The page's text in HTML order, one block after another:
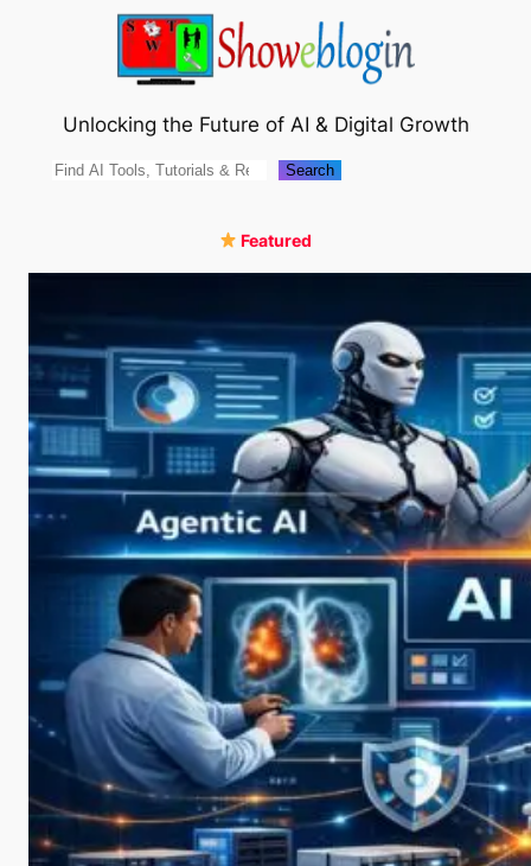
Unlocking the Future of AI & Digital Growth
Search Search
Featured